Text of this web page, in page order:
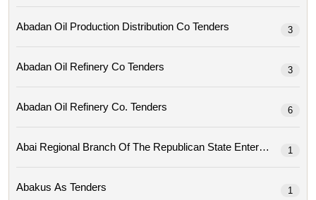
Abadan Oil Production Distribution Co Tenders 3
Abadan Oil Refinery Co Tenders 3
Abadan Oil Refinery Co. Tenders 6
1
Abakus As Tenders 1